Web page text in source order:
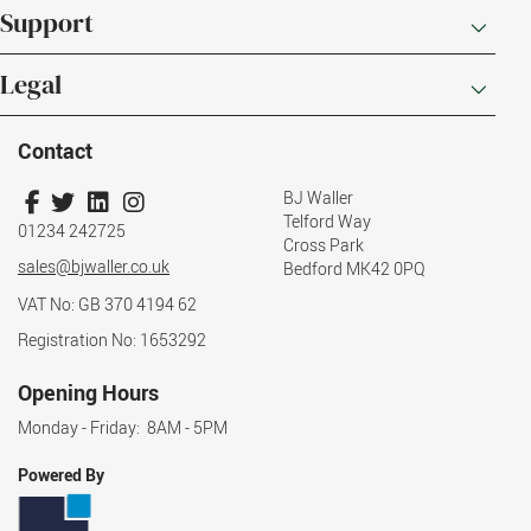
Support
Legal
Contact
01234 242725
sales@bjwaller.co.uk
BJ Waller
Telford Way
Cross Park
Bedford MK42 0PQ
VAT No: GB 370 4194 62
Registration No: 1653292
Opening Hours
Monday - Friday: 8AM - 5PM
Powered By